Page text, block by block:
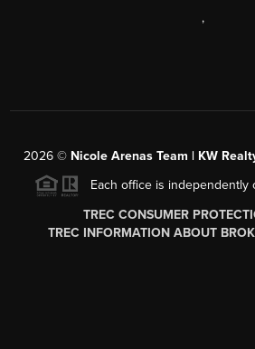
,
2026 © Nicole Arenas Team | KW
Each office is independently
TREC CONSUMER
TREC INFORMATION ABOUT